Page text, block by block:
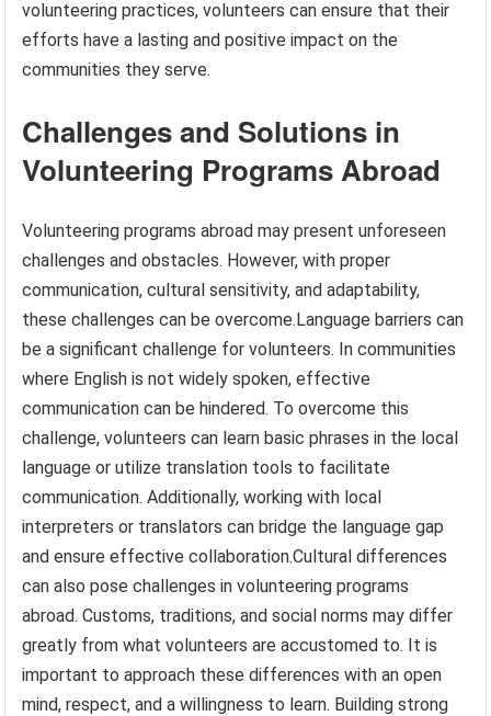
volunteering practices, volunteers can ensure that their
efforts have a lasting and positive impact on the
communities they serve.
Challenges and Solutions in
Volunteering Programs Abroad
Volunteering programs abroad may present unforeseen
challenges and obstacles. However, with proper
communication, cultural sensitivity, and adaptability,
these challenges can be overcome.Language barriers can
be a significant challenge for volunteers. In communities
where English is not widely spoken, effective
communication can be hindered. To overcome this
challenge, volunteers can learn basic phrases in the local
language or utilize translation tools to facilitate
communication. Additionally, working with local
interpreters or translators can bridge the language gap
and ensure effective collaboration.Cultural differences
can also pose challenges in volunteering programs
abroad. Customs, traditions, and social norms may differ
greatly from what volunteers are accustomed to. It is
important to approach these differences with an open
mind, respect, and a willingness to learn. Building strong